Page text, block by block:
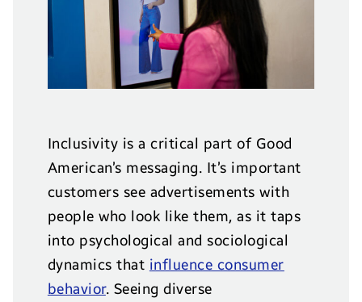
Inclusivity is a critical part of Good
American’s messaging. It’s important
customers see advertisements with
people who look like them, as it taps
into psychological and sociological
dynamics that influence consumer
behavior. Seeing diverse